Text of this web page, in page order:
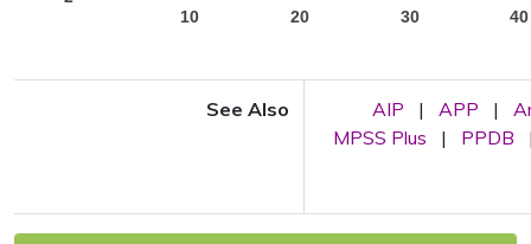
10 20 30 40
See Also AIP | APP |
MPSS Plus
| PPDB